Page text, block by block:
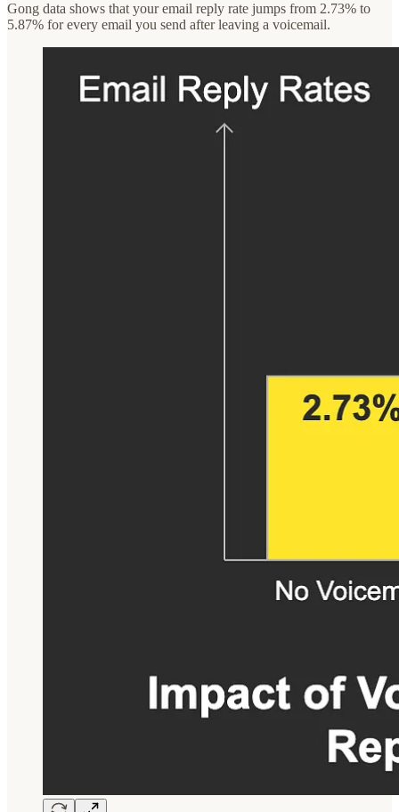
Gong data shows that your email reply rate jumps from 2.73% to
5.87% for every email you send after leaving a voicemail.